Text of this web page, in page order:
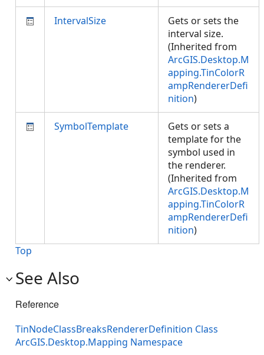
IntervalSize
Gets or sets the
interval size.
(Inherited from
ArcGIS.Desktop.M
apping.TinColorR
ampRendererDefi
nition)
SymbolTemplate
Gets or sets a
template for the
symbol used in
the renderer.
(Inherited from
ArcGIS.Desktop.M
apping.TinColorR
ampRendererDefi
nition)
Top
See Also
Reference
TinNodeClassBreaksRendererDefinition Class
ArcGIS.Desktop.Mapping Namespace